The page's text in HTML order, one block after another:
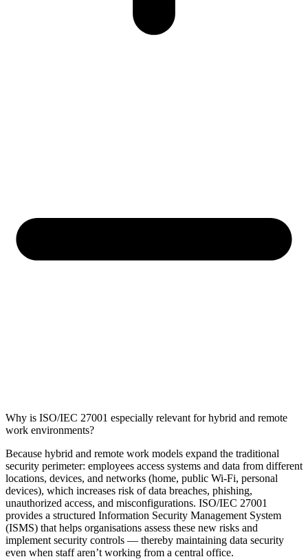
Why is ISO/IEC 27001 especially relevant for hybrid and remote
work environments?
Because hybrid and remote work models expand the traditional
security perimeter: employees access systems and data from different
locations, devices, and networks (home, public Wi‑Fi, personal
devices), which increases risk of data breaches, phishing,
unauthorized access, and misconfigurations. ISO/IEC 27001
provides a structured Information Security Management System
(ISMS) that helps organisations assess these new risks and
implement security controls — thereby maintaining data security
even when staff aren’t working from a central office.